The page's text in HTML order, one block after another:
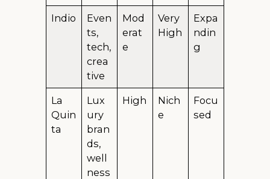
Indio
Even
ts,
tech,
crea
tive
Mod
erat
e
Very
High
Expa
ndin
g
La
Quin
ta
Lux
ury
bran
ds,
well
ness
High
Nich
e
Focu
sed